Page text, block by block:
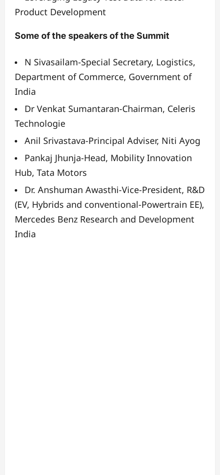
Product Development
Some of the speakers of the Summit
N Sivasailam-Special Secretary, Logistics,
Department of Commerce, Government of
India
Dr Venkat Sumantaran-Chairman, Celeris
Technologie
Anil Srivastava-Principal Adviser, Niti Ayog
Pankaj Jhunja-Head, Mobility Innovation
Hub, Tata Motors
Dr. Anshuman Awasthi-Vice-President, R&D
(EV, Hybrids and conventional-Powertrain EE),
Mercedes Benz Research and Development
India